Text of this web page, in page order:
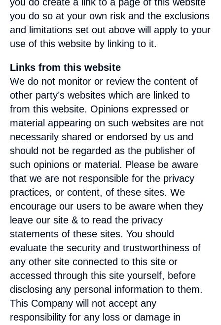
you do so at your own risk and the exclusions
and limitations set out above will apply to your
use of this website by linking to it.
Links from this website
We do not monitor or review the content of
other party’s websites which are linked to
from this website. Opinions expressed or
material appearing on such websites are not
necessarily shared or endorsed by us and
should not be regarded as the publisher of
such opinions or material. Please be aware
that we are not responsible for the privacy
practices, or content, of these sites. We
encourage our users to be aware when they
leave our site & to read the privacy
statements of these sites. You should
evaluate the security and trustworthiness of
any other site connected to this site or
accessed through this site yourself, before
disclosing any personal information to them.
This Company will not accept any
responsibility for any loss or damage in